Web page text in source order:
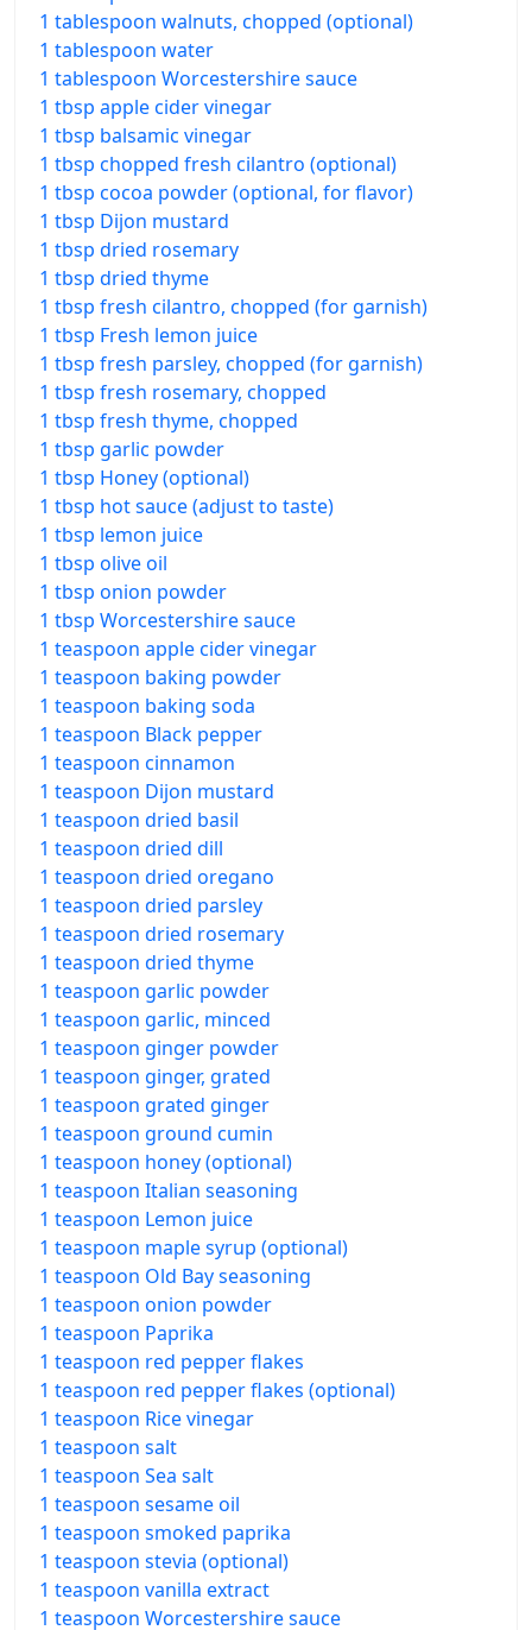
1 tablespoon walnuts, chopped (optional)
1 tablespoon water
1 tablespoon Worcestershire sauce
1 tbsp apple cider vinegar
1 tbsp balsamic vinegar
1 tbsp chopped fresh cilantro (optional)
1 tbsp cocoa powder (optional, for flavor)
1 tbsp Dijon mustard
1 tbsp dried rosemary
1 tbsp dried thyme
1 tbsp fresh cilantro, chopped (for garnish)
1 tbsp Fresh lemon juice
1 tbsp fresh parsley, chopped (for garnish)
1 tbsp fresh rosemary, chopped
1 tbsp fresh thyme, chopped
1 tbsp garlic powder
1 tbsp Honey (optional)
1 tbsp hot sauce (adjust to taste)
1 tbsp lemon juice
1 tbsp olive oil
1 tbsp onion powder
1 tbsp Worcestershire sauce
1 teaspoon apple cider vinegar
1 teaspoon baking powder
1 teaspoon baking soda
1 teaspoon Black pepper
1 teaspoon cinnamon
1 teaspoon Dijon mustard
1 teaspoon dried basil
1 teaspoon dried dill
1 teaspoon dried oregano
1 teaspoon dried parsley
1 teaspoon dried rosemary
1 teaspoon dried thyme
1 teaspoon garlic powder
1 teaspoon garlic, minced
1 teaspoon ginger powder
1 teaspoon ginger, grated
1 teaspoon grated ginger
1 teaspoon ground cumin
1 teaspoon honey (optional)
1 teaspoon Italian seasoning
1 teaspoon Lemon juice
1 teaspoon maple syrup (optional)
1 teaspoon Old Bay seasoning
1 teaspoon onion powder
1 teaspoon Paprika
1 teaspoon red pepper flakes
1 teaspoon red pepper flakes (optional)
1 teaspoon Rice vinegar
1 teaspoon salt
1 teaspoon Sea salt
1 teaspoon sesame oil
1 teaspoon smoked paprika
1 teaspoon stevia (optional)
1 teaspoon vanilla extract
1 teaspoon Worcestershire sauce